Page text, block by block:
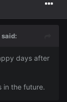
said:
days after
in the future.